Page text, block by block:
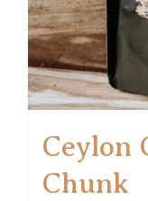
Ceylon
Chunk